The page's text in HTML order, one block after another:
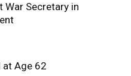
War Secretary in
at Age 62